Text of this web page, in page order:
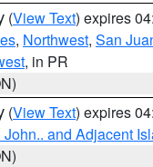
(View Text) expires
, Northwest, San
, in PR
(View Text) expires
John.. and Adjacent